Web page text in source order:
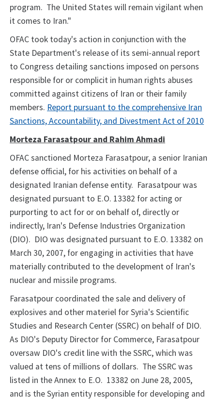
program. The United States will remain vigilant when
it comes to Iran."
OFAC took today's action in conjunction with the
State Department's release of its semi-annual report
to Congress detailing sanctions imposed on persons
responsible for or complicit in human rights abuses
committed against citizens of Iran or their family
members. Report pursuant to the comprehensive Iran
Sanctions, Accountability, and Divestment Act of 2010
Morteza Farasatpour and Rahim Ahmadi
OFAC sanctioned Morteza Farasatpour, a senior Iranian
defense official, for his activities on behalf of a
designated Iranian defense entity. Farasatpour was
designated pursuant to E.O. 13382 for acting or
purporting to act for or on behalf of, directly or
indirectly, Iran's Defense Industries Organization
(DIO). DIO was designated pursuant to E.O. 13382 on
March 30, 2007, for engaging in activities that have
materially contributed to the development of Iran's
nuclear and missile programs.
Farasatpour coordinated the sale and delivery of
explosives and other materiel for Syria's Scientific
Studies and Research Center (SSRC) on behalf of DIO.
As DIO's Deputy Director for Commerce, Farasatpour
oversaw DIO's credit line with the SSRC, which was
valued at tens of millions of dollars. The SSRC was
listed in the Annex to E.O. 13382 on June 28, 2005,
and is the Syrian entity responsible for developing and